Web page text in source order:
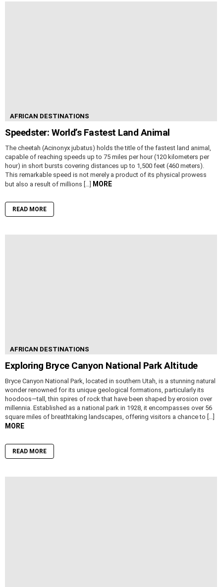
AFRICAN DESTINATIONS
Speedster: World’s Fastest Land Animal
The cheetah (Acinonyx jubatus) holds the title of the fastest land animal,
capable of reaching speeds up to 75 miles per hour (120 kilometers per
hour) in short bursts covering distances up to 1,500 feet (460 meters).
This remarkable speed is not merely a product of its physical prowess
but also a result of millions […] MORE
READ MORE
AFRICAN DESTINATIONS
Exploring Bryce Canyon National Park Altitude
Bryce Canyon National Park, located in southern Utah, is a stunning natural
wonder renowned for its unique geological formations, particularly its
hoodoos—tall, thin spires of rock that have been shaped by erosion over
millennia. Established as a national park in 1928, it encompasses over 56
square miles of breathtaking landscapes, offering visitors a chance to […]
MORE
READ MORE